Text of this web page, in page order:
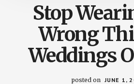
Stop
Wrong
Weddings
posted on JUNE 1,